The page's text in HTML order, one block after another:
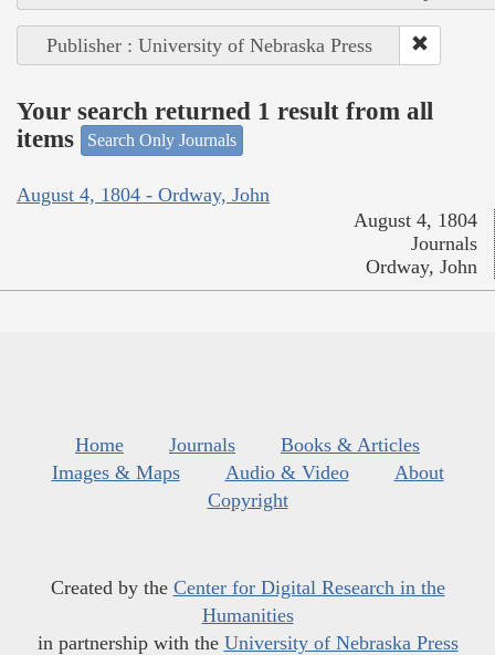
Publisher : University of Nebraska Press
Your search returned 1 result from all
items
Search Only Journals
August 4, 1804 - Ordway, John
August 4, 1804
Journals
Ordway, John
Home Journals
Books & Articles
Images & Maps
Audio & Video
About
Copyright
Created by the Center for Digital Research in the
Humanities
in partnership with the University of Nebraska Press